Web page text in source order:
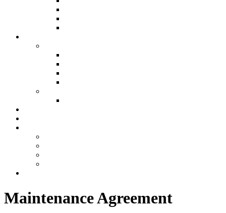
Maintenance Agreement